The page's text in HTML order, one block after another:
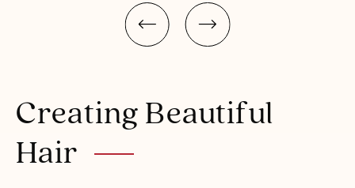
Creating Beautiful
Hair